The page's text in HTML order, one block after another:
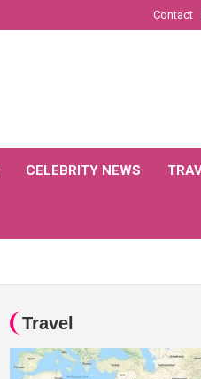
Contact
CELEBRITY NEWS
Travel